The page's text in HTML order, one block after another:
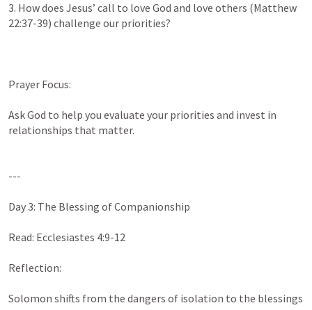
3. How does Jesus’ call to love God and love others (Matthew
22:37-39) challenge our priorities?
Prayer Focus:
Ask God to help you evaluate your priorities and invest in
relationships that matter.
---
Day 3: The Blessing of Companionship
Read: Ecclesiastes 4:9-12
Reflection:
Solomon shifts from the dangers of isolation to the blessings